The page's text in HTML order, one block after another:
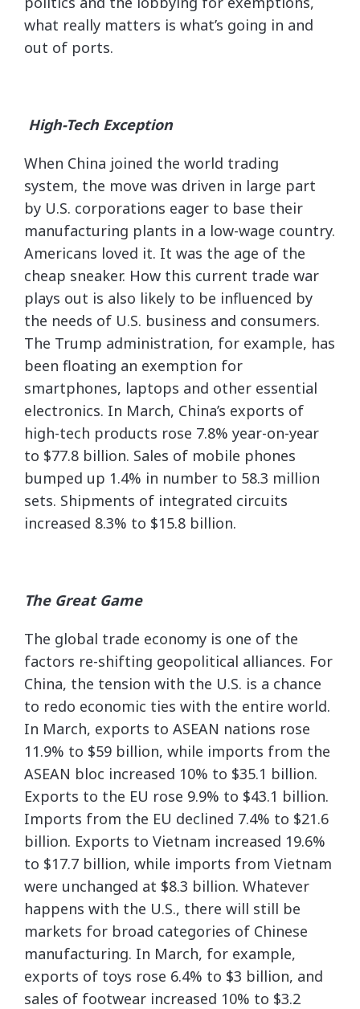
what really matters is what’s going in and
out of ports.
High-Tech Exception
When China joined the world trading
system, the move was driven in large part
by U.S. corporations eager to base their
manufacturing plants in a low-wage country.
Americans loved it. It was the age of the
cheap sneaker. How this current trade war
plays out is also likely to be influenced by
the needs of U.S. business and consumers.
The Trump administration, for example, has
been floating an exemption for
smartphones, laptops and other essential
electronics. In March, China’s exports of
high-tech products rose 7.8% year-on-year
to $77.8 billion. Sales of mobile phones
bumped up 1.4% in number to 58.3 million
sets. Shipments of integrated circuits
increased 8.3% to $15.8 billion.
The Great Game
The global trade economy is one of the
factors re-shifting geopolitical alliances. For
China, the tension with the U.S. is a chance
to redo economic ties with the entire world.
In March, exports to ASEAN nations rose
11.9% to $59 billion, while imports from the
ASEAN bloc increased 10% to $35.1 billion.
Exports to the EU rose 9.9% to $43.1 billion.
Imports from the EU declined 7.4% to $21.6
billion. Exports to Vietnam increased 19.6%
to $17.7 billion, while imports from Vietnam
were unchanged at $8.3 billion. Whatever
happens with the U.S., there will still be
markets for broad categories of Chinese
manufacturing. In March, for example,
exports of toys rose 6.4% to $3 billion, and
sales of footwear increased 10% to $3.2